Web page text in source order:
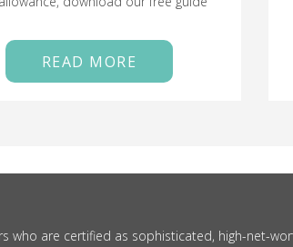
READ MORE
who are certified as sophisticated, high-net-